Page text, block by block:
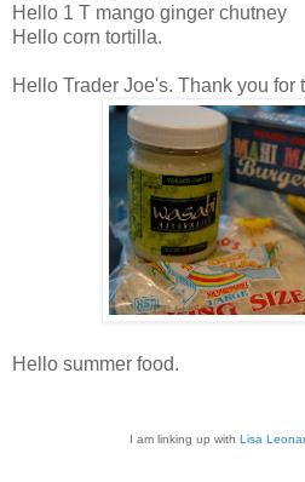
Hello 1 T mango ginger chutney
Hello corn tortilla.
Hello Trader Joe's. Thank you for
Hello summer food.
I am linking up with Lisa